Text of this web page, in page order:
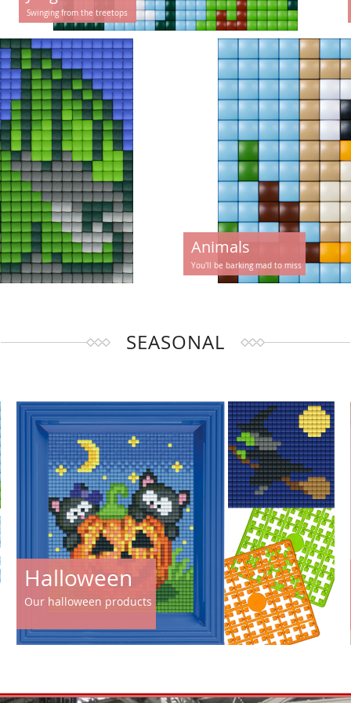
Swinging from the treetops
Animals
You'll be barking mad to miss
SEASONAL
Halloween
Our halloween products